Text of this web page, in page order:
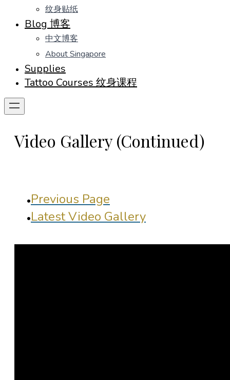
纹身贴纸
Blog 博客
中文博客
About Singapore
Supplies
Tattoo Courses 纹身课程
Video Gallery (Continued)
Previous Page
Latest Video Gallery